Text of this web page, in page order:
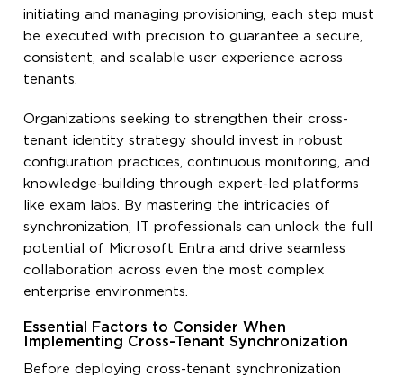
initiating and managing provisioning, each step must
be executed with precision to guarantee a secure,
consistent, and scalable user experience across
tenants.
Organizations seeking to strengthen their cross-
tenant identity strategy should invest in robust
configuration practices, continuous monitoring, and
knowledge-building through expert-led platforms
like exam labs. By mastering the intricacies of
synchronization, IT professionals can unlock the full
potential of Microsoft Entra and drive seamless
collaboration across even the most complex
enterprise environments.
Essential Factors to Consider When
Implementing Cross-Tenant Synchronization
Before deploying cross-tenant synchronization